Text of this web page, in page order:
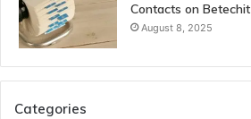
Contacts on Betechit
August 8, 2025
Categories